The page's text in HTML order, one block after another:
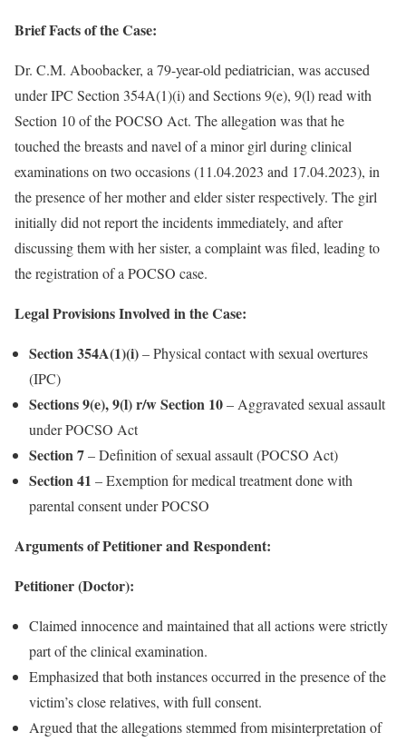
Brief Facts of the Case:
Dr. C.M. Aboobacker, a 79-year-old pediatrician, was accused
under IPC Section 354A(1)(i) and Sections 9(e), 9(l) read with
Section 10 of the POCSO Act. The allegation was that he
touched the breasts and navel of a minor girl during clinical
examinations on two occasions (11.04.2023 and 17.04.2023), in
the presence of her mother and elder sister respectively. The girl
initially did not report the incidents immediately, and after
discussing them with her sister, a complaint was filed, leading to
the registration of a POCSO case.
Legal Provisions Involved in the Case:
Section 354A(1)(i)– Physical contact with sexual overtures
(IPC)
Sections 9(e), 9(l) r/w Section 10– Aggravated sexual assault
under POCSO Act
Section 7– Definition of sexual assault (POCSO Act)
Section 41 – Exemption for medical treatment done with
parental consent under POCSO
Arguments of Petitioner and Respondent:
Petitioner (Doctor):
Claimed innocence and maintained that all actions were strictly
part of the clinical examination.
Emphasized that both instances occurred in the presence of the
victim’s close relatives, with full consent.
Argued that the allegations stemmed from misinterpretation of